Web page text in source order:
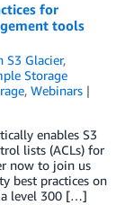
for
tools
S3 Glacier,
Storage
, Webinars
enables S3
lists (ACLs) for
now to join us
best practices on
a level 300 […]